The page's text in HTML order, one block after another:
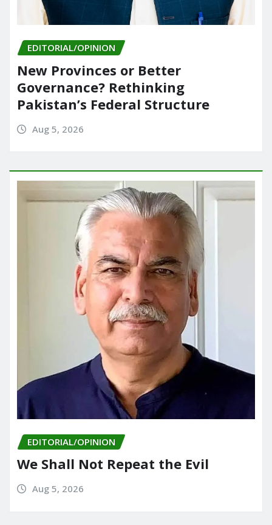
EDITORIAL/OPINION
New Provinces or Better
Governance? Rethinking
Pakistan’s Federal Structure
Aug 5, 2026
EDITORIAL/OPINION
We Shall Not Repeat the Evil
Aug 5, 2026